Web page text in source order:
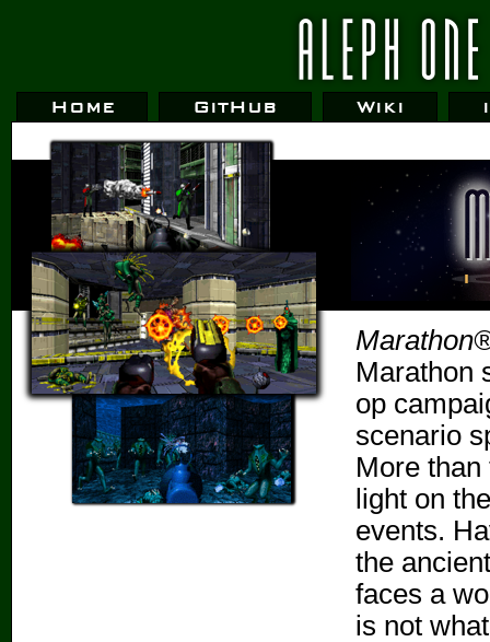
Home GitHub Wiki
Marathon
op
scenario
More
light on
events.
the
faces a
is not